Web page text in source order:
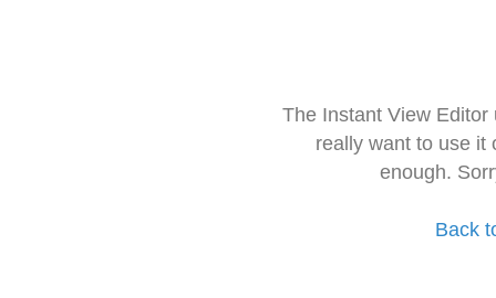
The Instant View
really want to use it
enough.
Back